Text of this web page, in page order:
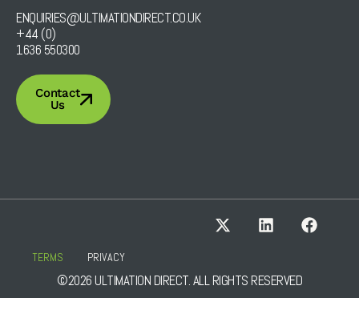
ENQUIRIES@ULTIMATIONDIRECT.CO.UK
+44 (0)
1636 550300
Contact
Us
©2026 ULTIMATION DIRECT. ALL RIGHTS RESERVED
TERMS PRIVACY